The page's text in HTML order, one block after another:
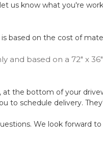
us know what you're
based on the cost of
and based on a 72" x
at the bottom of your
to schedule delivery.
We look forward